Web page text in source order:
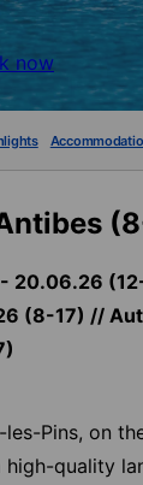
now
20.06.26
(8-17) //
Pins, on
quality